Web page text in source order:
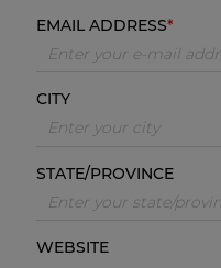
EMAIL ADDRESS
CITY
STATE/PROVINCE
WEBSITE